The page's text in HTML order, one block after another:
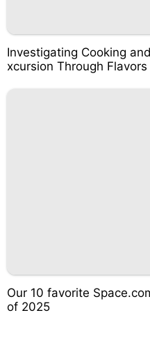
Investigating Cooking
xcursion Through Flavors
Our 10 favorite
of 2025